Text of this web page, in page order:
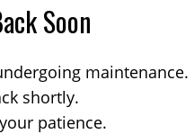
Soon
maintenance.
shortly.
patience.